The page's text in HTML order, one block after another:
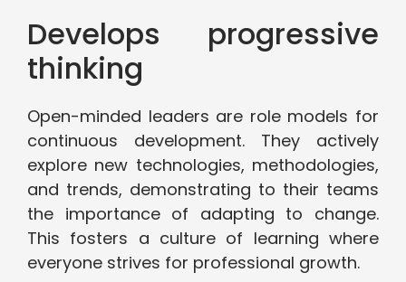
Develops progressive
thinking
Open-minded leaders are role models for
continuous development. They actively
explore new technologies, methodologies,
and trends, demonstrating to their teams
the importance of adapting to change.
This fosters a culture of learning where
everyone strives for professional growth.